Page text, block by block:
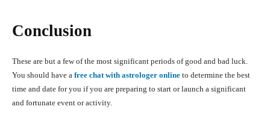
Conclusion
These are but a few of the most significant periods of good and bad luck.
You should have a free chat with astrologer online to determine the best
time and date for you if you are preparing to start or launch a significant
and fortunate event or activity.